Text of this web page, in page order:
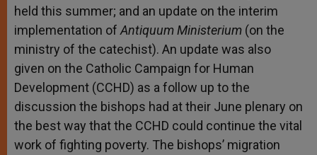
held this summer; and an update on the interim
implementation of Antiquum Ministerium (on the
ministry of the catechist). An update was also
given on the Catholic Campaign for Human
Development (CCHD) as a follow up to the
discussion the bishops had at their June plenary on
the best way that the CCHD could continue the vital
work of fighting poverty. The bishops’ migration